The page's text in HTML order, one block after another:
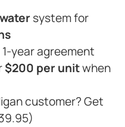
system for
year agreement
$200 per unitwhen
customer? Get